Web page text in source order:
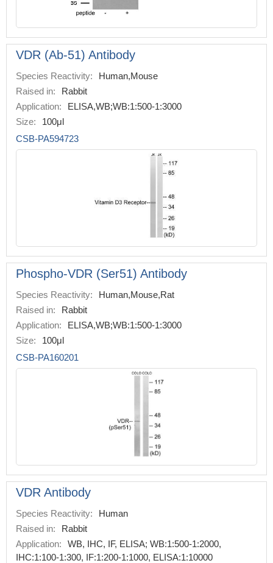
VDR (Ab-51) Antibody
Species Reactivity:
Human,Mouse
Raised in:
Rabbit
Application:
ELISA,WB;WB:1:500-1:3000
Size:
100μl
CSB-PA594723
Phospho-VDR (Ser51) Antibody
Species Reactivity:
Human,Mouse,Rat
Raised in:
Rabbit
Application:
ELISA,WB;WB:1:500-1:3000
Size:
100μl
CSB-PA160201
VDR Antibody
Species Reactivity:
Human
Raised in:
Rabbit
Application:
WB, IHC, IF, ELISA; WB:1:500-1:2000,
IHC:1:100-1:300, IF:1:200-1:1000, ELISA:1:10000